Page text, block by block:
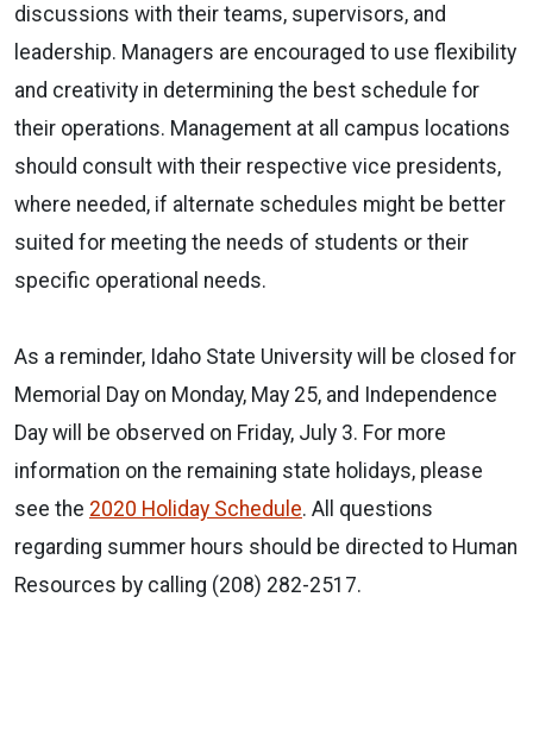
discussions with their teams, supervisors, and
leadership. Managers are encouraged to use flexibility
and creativity in determining the best schedule for
their operations. Management at all campus locations
should consult with their respective vice presidents,
where needed, if alternate schedules might be better
suited for meeting the needs of students or their
specific operational needs.
As a reminder, Idaho State University will be closed for
Memorial Day on Monday, May 25, and Independence
Day will be observed on Friday, July 3. For more
information on the remaining state holidays, please
see the 2020 Holiday Schedule. All questions
regarding summer hours should be directed to Human
Resources by calling (208) 282-2517.